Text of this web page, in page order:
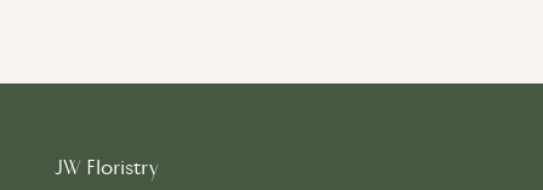
JW Floristry